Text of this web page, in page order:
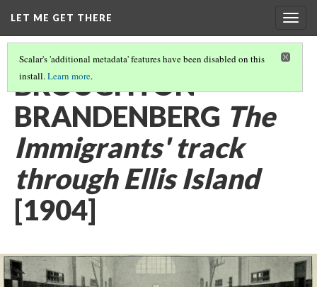
LET ME GET THERE
Scalar's 'additional metadata' features have been disabled on this
install.Learn more.
BROUGHTON
BRANDENBERG The
Immigrants' track
through Ellis Island
[1904]